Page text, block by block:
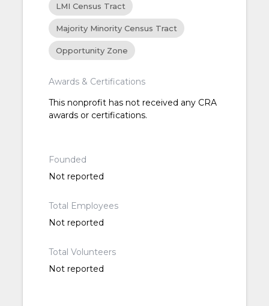
LMI Census Tract
Majority Minority Census Tract
Opportunity Zone
Awards & Certifications
This nonprofit has not received any CRA
awards or certifications.
Founded
Not reported
Total Employees
Not reported
Total Volunteers
Not reported